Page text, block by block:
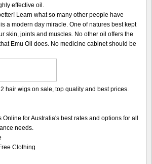
effective oil.
Learn what so many other people have
a modern day miracle. One of natures best kept
skin, joints and muscles. No other oil offers the
Emu Oil does. No medicine cabinet should be
hair wigs on sale, top quality and best prices.
for Australia's best rates and options for all
needs.
Clothing